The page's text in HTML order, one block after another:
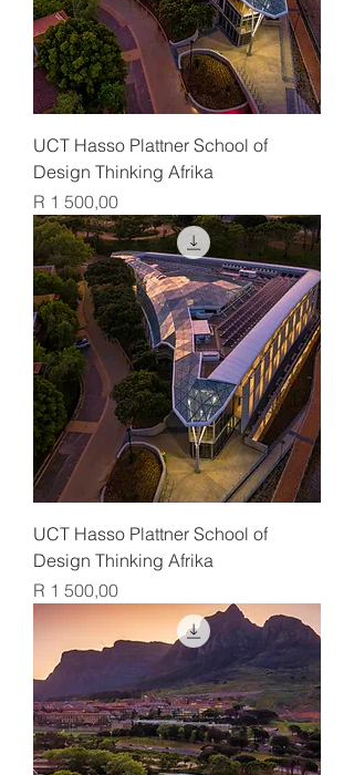
UCT Hasso Plattner School of
Design Thinking Afrika
Price
R 1 500,00
UCT Hasso Plattner School of
Design Thinking Afrika
Price
R 1 500,00